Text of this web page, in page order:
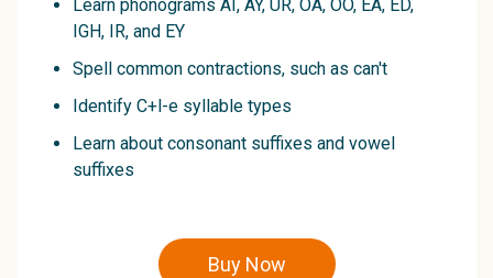
Learn phonograms AI, AY, UR, OA, OO, EA, ED,
IGH, IR, and EY
Spell common contractions, such as can't
Identify C+l-e syllable types
Learn about consonant suffixes and vowel
suffixes
Buy Now